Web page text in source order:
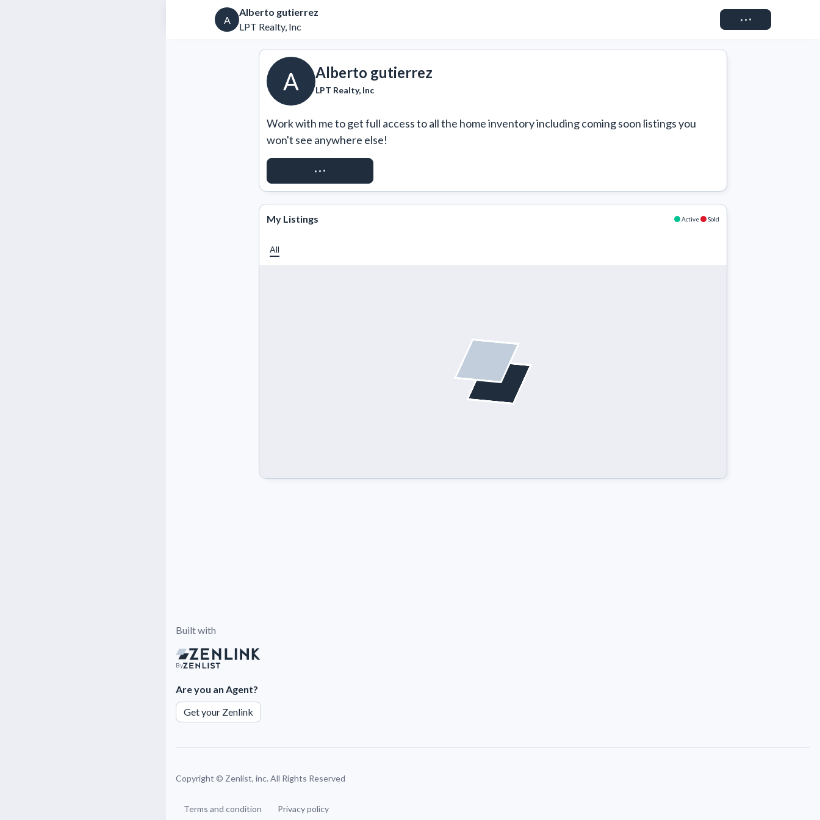
A
Alberto gutierrez
LPT Realty, Inc
Connect
A Alberto gutierrez
LPT Realty, Inc
Work with me to get full access to all the home inventory including coming soon listings you
won't see anywhere else!
REQUEST ACCESS
My Listings Active Sold
All
Built with
By
Are you an Agent?
Get your Zenlink
Copyright © Zenlist, inc. All Rights Reserved
Terms and condition Privacy policy